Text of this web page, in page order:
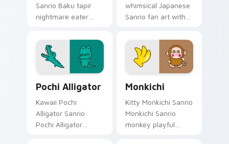
Sanrio Baku tapir
nightmare eater
art bows on
matched custom
cursor clicks with
Hello Kitty.
whimsical Japanese
Sanrio fan art with
across your pointer
pair with My Melody
custom cursor
Pochi Alligator
Kawaii Pochi
Alligator Sanrio
Pochi Alligator
Monkichi
Kitty Monkichi Sanrio
Monkichi Sanrio
monkey playful